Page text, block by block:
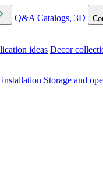
Q&A Catalogs, 3D
ideas Decor
Storage and